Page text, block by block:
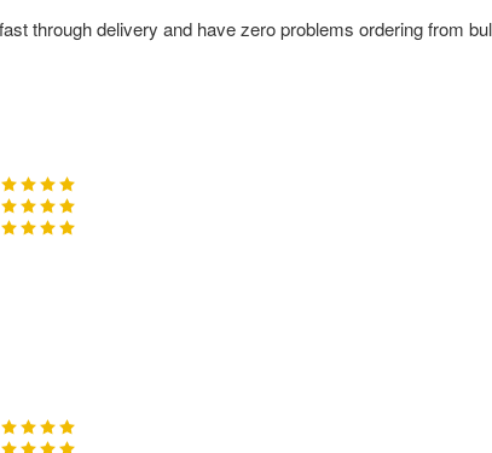
through delivery and have zero problems ordering from